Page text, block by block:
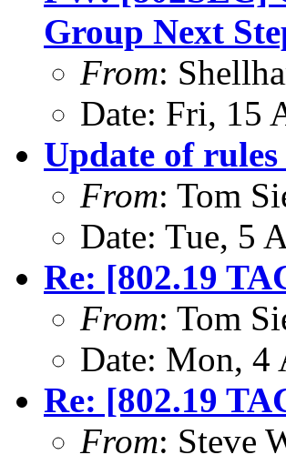
Group Next
From:
Date: Fri, 15
Update of
From: Tom
Date: Tue, 5
Re: [802.19
From: Tom
Date: Mon, 4
Re: [802.19
From: Steve